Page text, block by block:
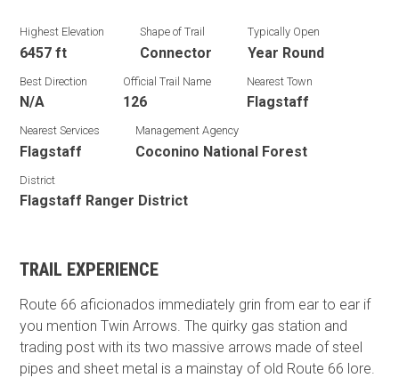
Highest Elevation
6457 ft
Shape of Trail
Connector
Typically Open
Year Round
Best Direction
N/A
Official Trail Name
126
Nearest Town
Flagstaff
Nearest Services
Flagstaff
Management Agency
Coconino National Forest
District
Flagstaff Ranger District
TRAIL EXPERIENCE
Route 66 aficionados immediately grin from ear to ear if
you mention Twin Arrows. The quirky gas station and
trading post with its two massive arrows made of steel
pipes and sheet metal is a mainstay of old Route 66 lore.